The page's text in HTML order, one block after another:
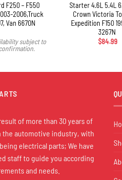
F250 – F550
2006,Truck
Van 6670N
subject to
Starter 4.6L 5.4L
Crown Victoria
Expedition F150
3267N
$84.99
of more than 30 years of
the automotive industry, with
electrical parts; We have
staff to guide you according
and needs.